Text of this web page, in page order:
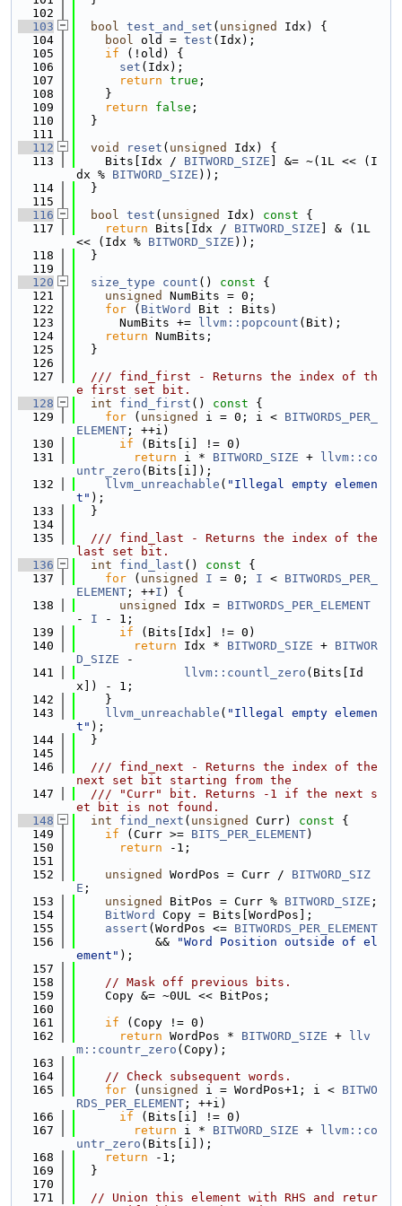
  102
  103
bool test_and_set ( unsigned
Idx) {
  104
bool old = test (Idx);
  105
if (!old) {
  106
set (Idx);
  107
return true ;
  108
    }
  109
return false ;
  110
  }
  111
  112
void reset ( unsigned
Idx) {
  113
    Bits[Idx /
BITWORD_SIZE ] &= ~(1L << (I
dx % BITWORD_SIZE ));
  114
  }
  115
  116
bool test ( unsigned Idx) const {
  117
return Bits[Idx / BITWORD_SIZE ] & (1L
<< (Idx % BITWORD_SIZE ));
  118
  }
  119
  120
size_type count () const {
  121
unsigned
NumBits = 0;
  122
for ( BitWord
Bit : Bits)
  123
      NumBits +=
llvm::popcount (Bit);
  124
return NumBits;
  125
  }
  126
  127
  /// find_first - Returns the index of th
e first set bit.
  128
int find_first () const {
  129
for ( unsigned i = 0; i < BITWORDS_PER_
ELEMENT ; ++i)
  130
if (Bits[i] != 0)
  131
return i * BITWORD_SIZE +
llvm::co
untr_zero (Bits[i]);
  132
llvm_unreachable ( "Illegal empty elemen
t" );
  133
  }
  134
  135
  /// find_last - Returns the index of the
last set bit.
  136
int find_last () const {
  137
for ( unsigned I = 0; I < BITWORDS_PER_
ELEMENT ; ++I ) {
  138
unsigned Idx = BITWORDS_PER_ELEMENT
- I - 1;
  139
if (Bits[Idx] != 0)
  140
return Idx * BITWORD_SIZE + BITWOR
D_SIZE -
  141
llvm::countl_zero (Bits[Id
x]) - 1;
  142
    }
  143
llvm_unreachable ( "Illegal empty elemen
t" );
  144
  }
  145
  146
  /// find_next - Returns the index of the
next set bit starting from the
  147
  /// "Curr" bit. Returns -1 if the next s
et bit is not found.
  148
int find_next ( unsigned Curr) const {
  149
if (Curr >= BITS_PER_ELEMENT)
  150
return -1;
  151
  152
unsigned WordPos = Curr / BITWORD_SIZ
E ;
  153
unsigned BitPos = Curr % BITWORD_SIZE ;
  154
BitWord
Copy = Bits[WordPos];
  155
assert (WordPos <= BITWORDS_PER_ELEMENT
  156
           &&
"Word Position outside of el
ement" );
  157
  158
// Mask off previous bits.
  159
    Copy &= ~0UL << BitPos;
  160
  161
if (Copy != 0)
  162
return WordPos * BITWORD_SIZE +
llv
m::countr_zero (Copy);
  163
  164
// Check subsequent words.
  165
for ( unsigned i = WordPos+1; i < BITWO
RDS_PER_ELEMENT ; ++i)
  166
if (Bits[i] != 0)
  167
return i * BITWORD_SIZE +
llvm::co
untr_zero (Bits[i]);
  168
return -1;
  169
  }
  170
  171
// Union this element with RHS and retur